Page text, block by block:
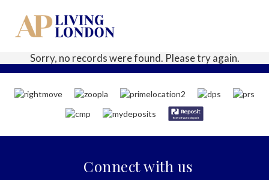
Sorry, no records were found. Please try again.
Connect with us